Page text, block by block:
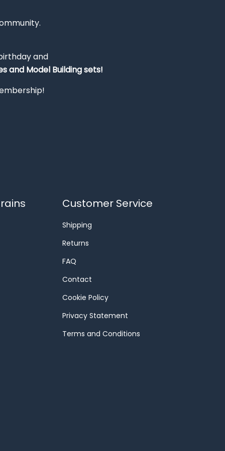
and
and Model Building sets!
Customer Service
Shipping
Returns
FAQ
Contact
Cookie Policy
Privacy Statement
Terms and Conditions